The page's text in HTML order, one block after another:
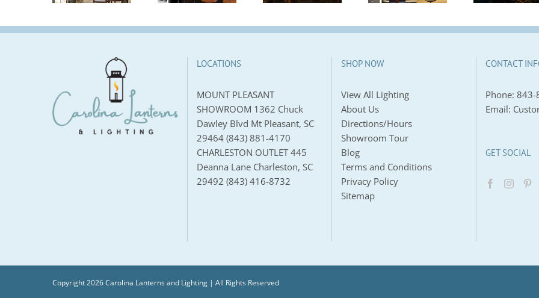
LOCATIONS
MOUNT PLEASANT
SHOWROOM 1362 Chuck
Dawley Blvd Mt Pleasant, SC
29464 (843) 881-4170
CHARLESTON OUTLET 445
Deanna Lane Charleston, SC
29492 (843) 416-8732
SHOP NOW
View All Lighting
About Us
Directions/Hours
Showroom Tour
Blog
Terms and Conditions
Privacy Policy
Sitemap
CONTACT
Phone: 843-
Email:
GET SOCIAL
Copyright 2026 Carolina Lanterns and Lighting | All Rights Reserved